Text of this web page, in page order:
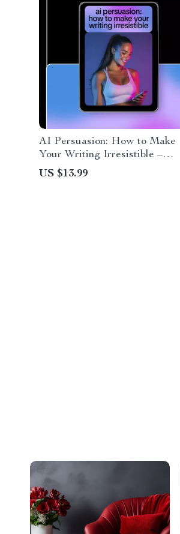
AI Persuasion: How to Make
Your Writing Irresistible –
Practical Ebook Guide to ai for
making your writing more
US $13.99